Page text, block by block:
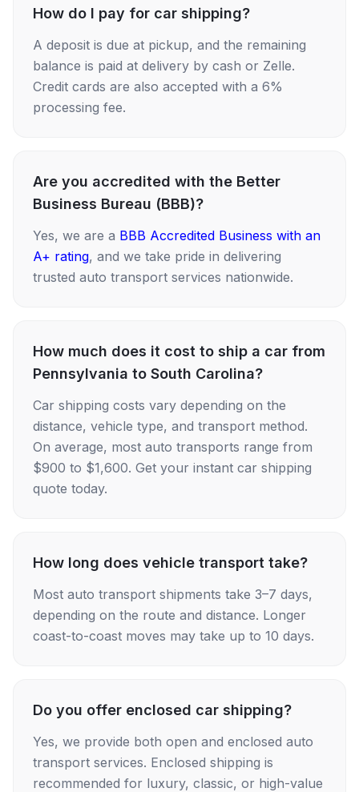
How do I pay for car shipping?
A deposit is due at pickup, and the remaining
balance is paid at delivery by cash or Zelle.
Credit cards are also accepted with a 6%
processing fee.
Are you accredited with the Better
Business Bureau (BBB)?
Yes, we are a BBB Accredited Business with an
A+ rating, and we take pride in delivering
trusted auto transport services nationwide.
How much does it cost to ship a car from
Pennsylvania to South Carolina?
Car shipping costs vary depending on the
distance, vehicle type, and transport method.
On average, most auto transports range from
$900 to $1,600. Get your instant car shipping
quote today.
How long does vehicle transport take?
Most auto transport shipments take 3–7 days,
depending on the route and distance. Longer
coast-to-coast moves may take up to 10 days.
Do you offer enclosed car shipping?
Yes, we provide both open and enclosed auto
transport services. Enclosed shipping is
recommended for luxury, classic, or high-value